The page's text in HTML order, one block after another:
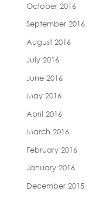
October 2016
September 2016
August 2016
July 2016
June 2016
May 2016
April 2016
March 2016
February 2016
January 2016
December 2015